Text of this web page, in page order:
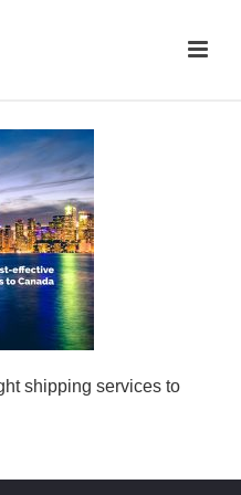
shipping services to